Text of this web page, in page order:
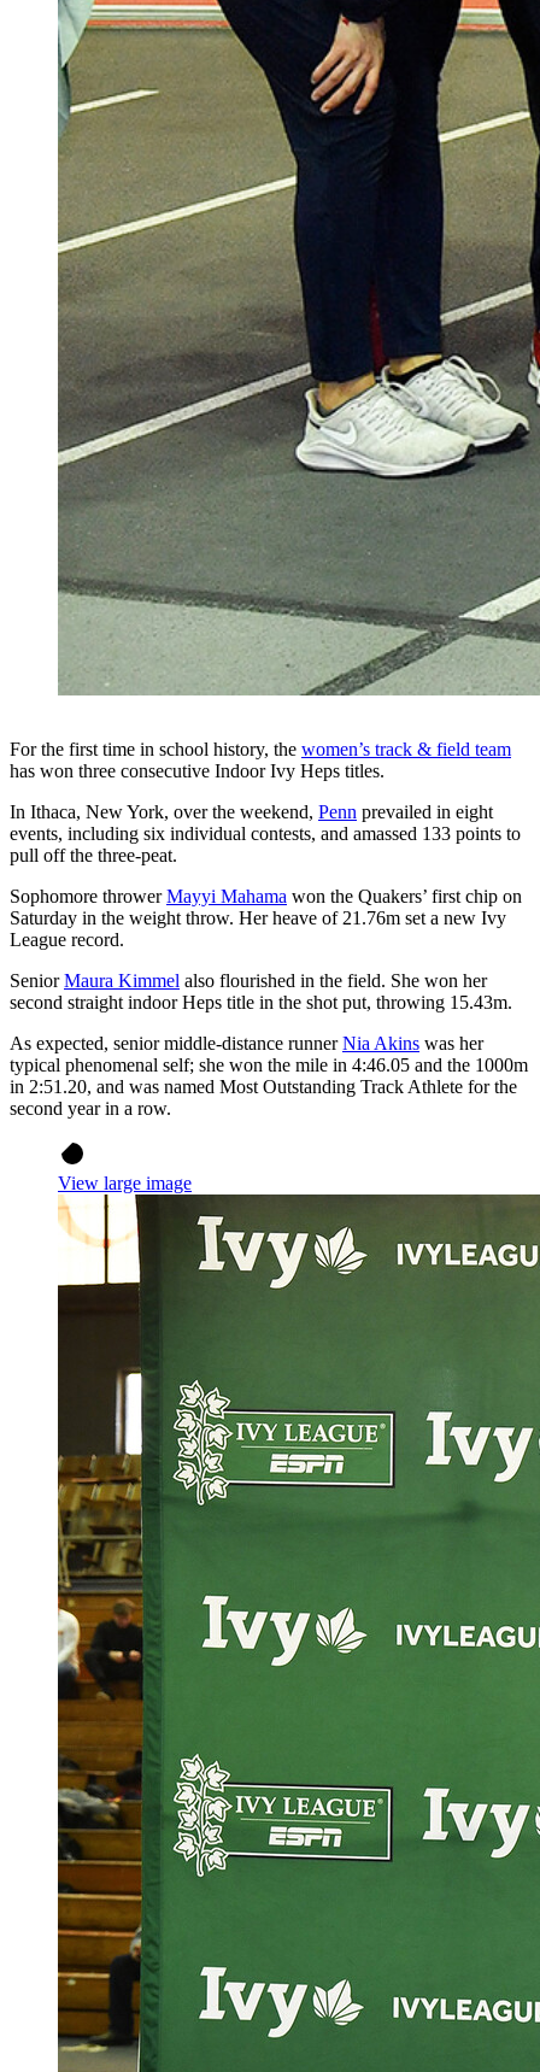
For the first time in school history, the women’s track & field team
has won three consecutive Indoor Ivy Heps titles.
In Ithaca, New York, over the weekend, Penn prevailed in eight
events, including six individual contests, and amassed 133 points to
pull off the three-peat.
Sophomore throwerMayyi Mahama won the Quakers’ first chip on
Saturday in the weight throw. Her heave of 21.76m set a new Ivy
League record.
SeniorMaura Kimmel also flourished in the field. She won her
second straight indoor Heps title in the shot put, throwing 15.43m.
As expected, senior middle-distance runnerNia Akins was her
typical phenomenal self; she won the mile in 4:46.05 and the 1000m
in 2:51.20, and was named Most Outstanding Track Athlete for the
second year in a row.
View large image